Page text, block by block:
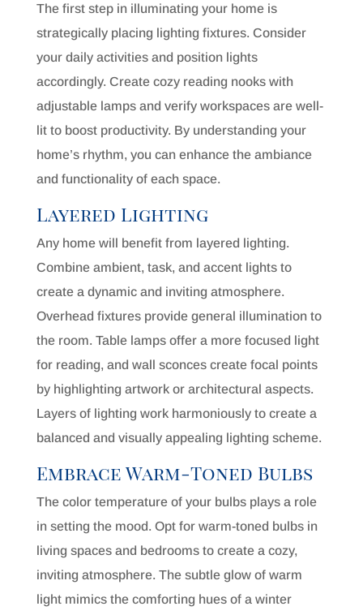
The first step in illuminating your home is
strategically placing lighting fixtures. Consider
your daily activities and position lights
accordingly. Create cozy reading nooks with
adjustable lamps and verify workspaces are well-
lit to boost productivity. By understanding your
home’s rhythm, you can enhance the ambiance
and functionality of each space.
Layered Lighting
Any home will benefit from layered lighting.
Combine ambient, task, and accent lights to
create a dynamic and inviting atmosphere.
Overhead fixtures provide general illumination to
the room. Table lamps offer a more focused light
for reading, and wall sconces create focal points
by highlighting artwork or architectural aspects.
Layers of lighting work harmoniously to create a
balanced and visually appealing lighting scheme.
Embrace Warm-Toned Bulbs
The color temperature of your bulbs plays a role
in setting the mood. Opt for warm-toned bulbs in
living spaces and bedrooms to create a cozy,
inviting atmosphere. The subtle glow of warm
light mimics the comforting hues of a winter